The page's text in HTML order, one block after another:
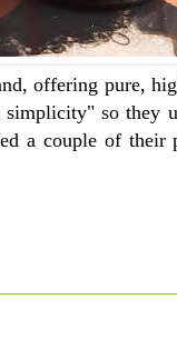
offering pure,
so they
a couple of their